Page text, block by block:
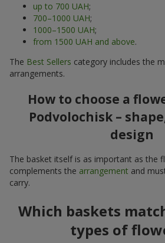
up to 700 UAH;
700–1000 UAH;
1000–1500 UAH;
from 1500 UAH and above.
The Best Sellers category includes the
arrangements.
How to choose a
Podvolochisk –
design
The basket itself is as important as the
complements the arrangement and
carry.
Which baskets
types of